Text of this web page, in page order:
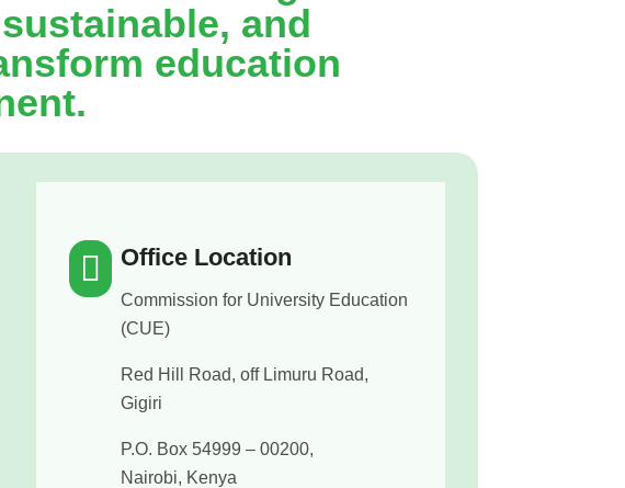
and
education
 Office Location
Commission for University Education
(CUE)
Red Hill Road, off Limuru Road,
Gigiri
P.O. Box 54999 – 00200,
Nairobi, Kenya